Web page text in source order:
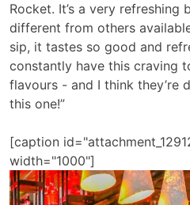
Rocket. It’s a very refreshing
different from others
sip, it tastes so good and
constantly have this craving
flavours - and I think they’re
this one!”
[caption
width="1000"]